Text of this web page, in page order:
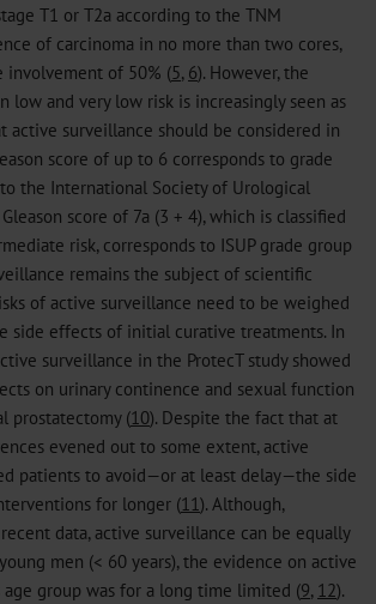
T1 or T2a according to the TNM
of carcinoma in no more than two cores,
involvement of 50% (5, 6). However, the
low and very low risk is increasingly seen as
active surveillance should be considered in
score of up to 6 corresponds to grade
the International Society of Urological
Gleason score of 7a (3 + 4), which is classified
risk, corresponds to ISUP grade group
remains the subject of scientific
of active surveillance need to be weighed
side effects of initial curative treatments. In
surveillance in the ProtecT study showed
on urinary continence and sexual function
prostatectomy (10). Despite the fact that at
evened out to some extent, active
patients to avoid—or at least delay—the side
for longer (11). Although,
data, active surveillance can be equally
men (< 60 years), the evidence on active
group was for a long time limited (9, 12).